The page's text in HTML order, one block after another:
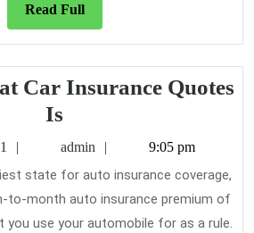
Read FullRead
Full
Car Insurance Quotes
Is
What
Car
Insurance
Quotes
22,
admin admin9:05 pm
to-month auto insurance premium of
you use your automobile for as a rule.